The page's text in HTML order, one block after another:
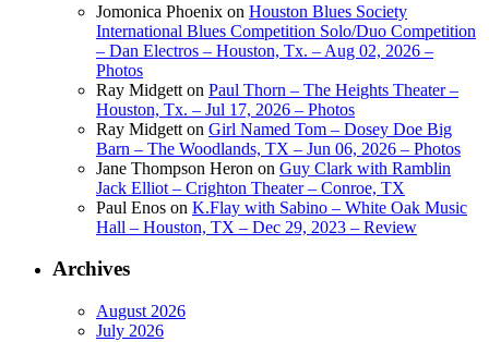
Jomonica Phoenix on Houston Blues Society
International Blues Competition Solo/Duo Competition
– Dan Electros – Houston, Tx. – Aug 02, 2026 –
Photos
Ray Midgett on Paul Thorn – The Heights Theater –
Houston, Tx. – Jul 17, 2026 – Photos
Ray Midgett on Girl Named Tom – Dosey Doe Big
Barn – The Woodlands, TX – Jun 06, 2026 – Photos
Jane Thompson Heron on Guy Clark with Ramblin
Jack Elliot – Crighton Theater – Conroe, TX
Paul Enos on K.Flay with Sabino – White Oak Music
Hall – Houston, TX – Dec 29, 2023 – Review
Archives
August 2026
July 2026